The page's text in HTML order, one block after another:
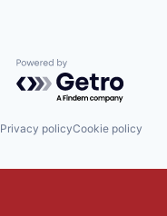
Powered by Getro.com
Privacy policyCookie policy